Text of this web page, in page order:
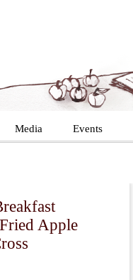
Media Events
Apple